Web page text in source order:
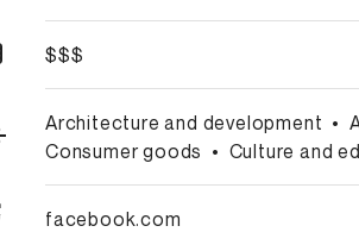
$$$
Architecture and development •
Consumer goods • Culture and
facebook.com